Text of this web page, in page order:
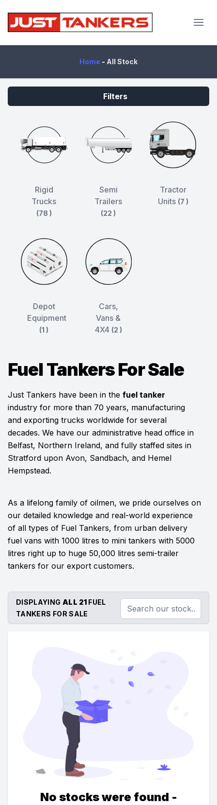
Home - All Stock
Filters
Rigid
Trucks
(78 )
Semi
Trailers
(22 )
Tractor
Units (7 )
Depot
Equipment
(1 )
Cars,
Vans &
4X4 (2 )
Fuel Tankers For Sale
Just Tankers have been in the fuel tanker
industry for more than 70 years, manufacturing
and exporting trucks worldwide for several
decades. We have our administrative head office in
Belfast, Northern Ireland, and fully staffed sites in
Stratford upon Avon, Sandbach, and Hemel
Hempstead.
As a lifelong family of oilmen, we pride ourselves on
our detailed knowledge and real-world experience
of all types of Fuel Tankers, from urban delivery
fuel vans with 1000 litres to mini tankers with 5000
litres right up to huge 50,000 litres semi-trailer
tankers for our export customers.
DISPLAYING ALL 21FUEL
TANKERS FOR SALE
No stocks were found -